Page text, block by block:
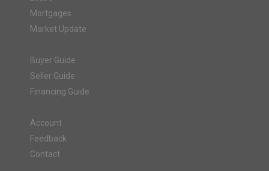
Mortgages
Market Update
Buyer Guide
Seller Guide
Financing Guide
Account
Feedback
Contact